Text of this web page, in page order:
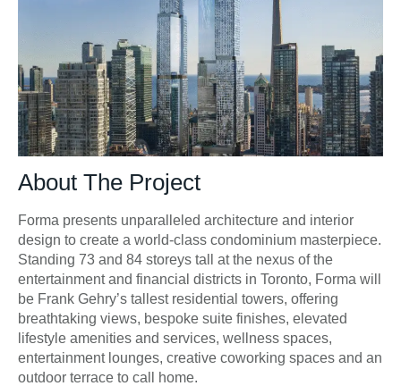
About The Project
Forma presents unparalleled architecture and interior
design to create a world-class condominium masterpiece.
Standing 73 and 84 storeys tall at the nexus of the
entertainment and financial districts in Toronto, Forma will
be Frank Gehry’s tallest residential towers, offering
breathtaking views, bespoke suite finishes, elevated
lifestyle amenities and services, wellness spaces,
entertainment lounges, creative coworking spaces and an
outdoor terrace to call home.